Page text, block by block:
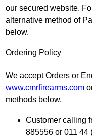
our secured website.
alternative method of
below.
Ordering Policy
We accept Orders or
www.cmrfirearms.com
methods below.
Customer calling
885556 or 011 44